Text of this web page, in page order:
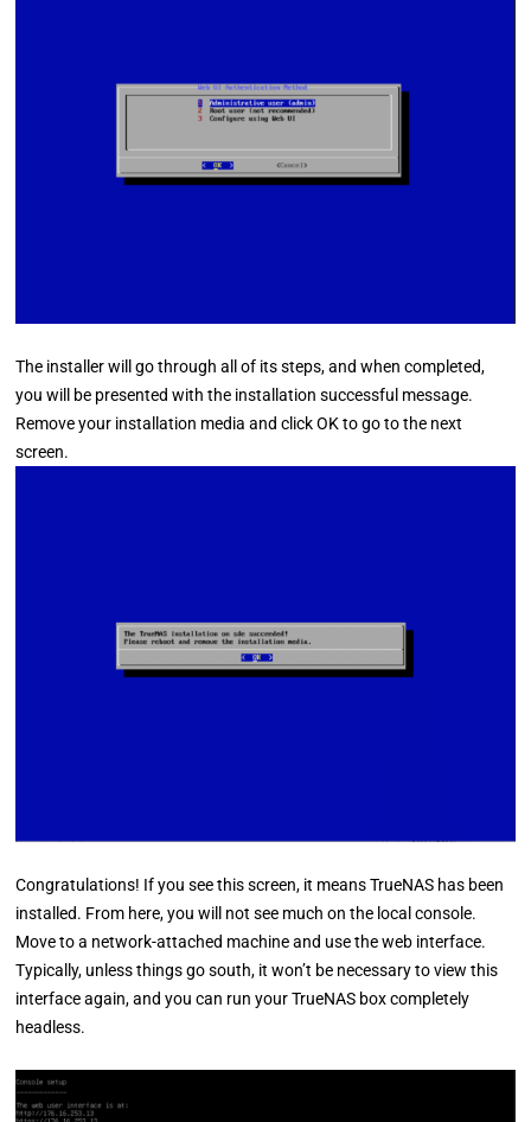
The installer will go through all of its steps, and when completed,
you will be presented with the installation successful message.
Remove your installation media and click OK to go to the next
screen.
Congratulations! If you see this screen, it means TrueNAS has been
installed. From here, you will not see much on the local console.
Move to a network-attached machine and use the web interface.
Typically, unless things go south, it won’t be necessary to view this
interface again, and you can run your TrueNAS box completely
headless.